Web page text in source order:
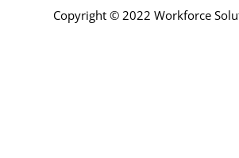
Copyright © 2022 Workforce